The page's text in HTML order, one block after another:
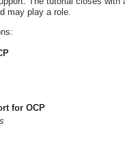
may play a role.
for OCP